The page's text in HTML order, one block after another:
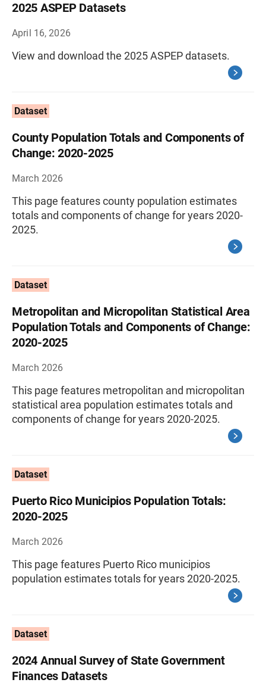
2025 ASPEP Datasets
April 16, 2026
View and download the 2025 ASPEP datasets.
Dataset
County Population Totals and Components of
Change: 2020-2025
March 2026
This page features county population estimates
totals and components of change for years 2020-
2025.
Dataset
Metropolitan and Micropolitan Statistical Area
Population Totals and Components of Change:
2020-2025
March 2026
This page features metropolitan and micropolitan
statistical area population estimates totals and
components of change for years 2020-2025.
Dataset
Puerto Rico Municipios Population Totals:
2020-2025
March 2026
This page features Puerto Rico municipios
population estimates totals for years 2020-2025.
Dataset
2024 Annual Survey of State Government
Finances Datasets